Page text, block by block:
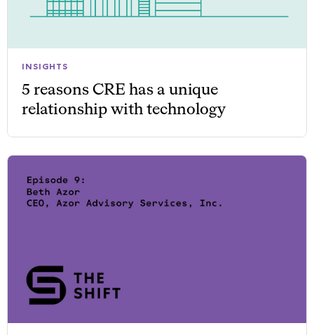
INSIGHTS
5 reasons CRE has a unique
relationship with technology